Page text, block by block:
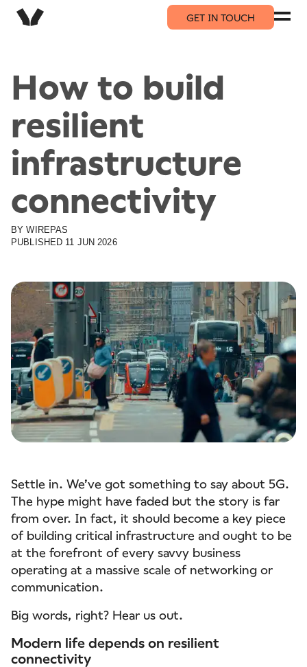
GET IN TOUCH
How to build
resilient
infrastructure
connectivity
BYWIREPAS
PUBLISHED 11 JUN 2026
Settle in. We’ve got something to say about 5G.
The hype might have faded but the story is far
from over. In fact, it should become a key piece
of building critical infrastructure and ought to be
at the forefront of every savvy business
operating at a massive scale of networking or
communication.
Big words, right? Hear us out.
Modern life depends on resilient
connectivity